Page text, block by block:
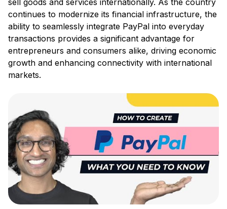
sell goods and services internationally. As the country
continues to modernize its financial infrastructure, the
ability to seamlessly integrate PayPal into everyday
transactions provides a significant advantage for
entrepreneurs and consumers alike, driving economic
growth and enhancing connectivity with international
markets.